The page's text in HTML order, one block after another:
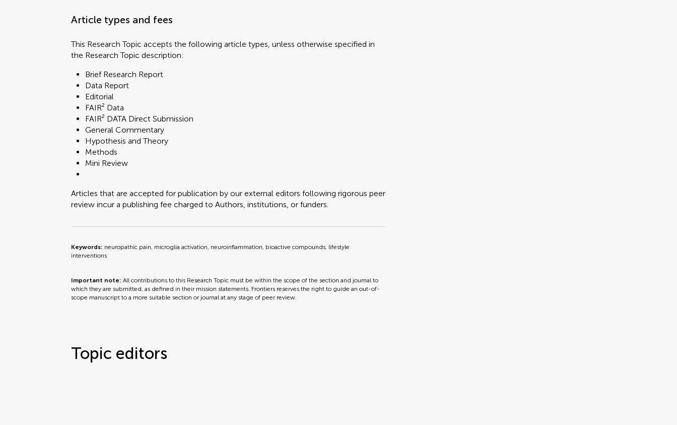
Article types and fees
This Research Topic accepts the following article types, unless otherwise specified in
the Research Topic description:
Brief Research Report
Data Report
Editorial
FAIR² Data
FAIR² DATA Direct Submission
General Commentary
Hypothesis and Theory
Methods
Mini Review
Articles that are accepted for publication by our external editors following rigorous peer
review incur a publishing fee charged to Authors, institutions, or funders.
Keywords: neuropathic pain, microglia activation, neuroinflammation, bioactive compounds, lifestyle
interventions
Important note:All contributions to this Research Topic must be within the scope of the section and journal to
which they are submitted, as defined in their mission statements. Frontiers reserves the right to guide an out-of-
scope manuscript to a more suitable section or journal at any stage of peer review.
Topic editors